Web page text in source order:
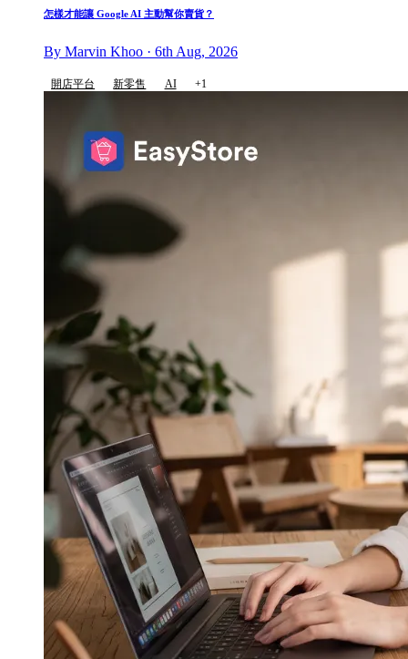
怎樣才能讓 Google AI 主動幫你賣貨？
By Marvin Khoo · 6th Aug, 2026
開店平台 新零售 AI +1